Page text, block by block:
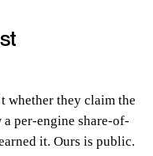
whether they claim the
per-engine share-of-
it. Ours is public.